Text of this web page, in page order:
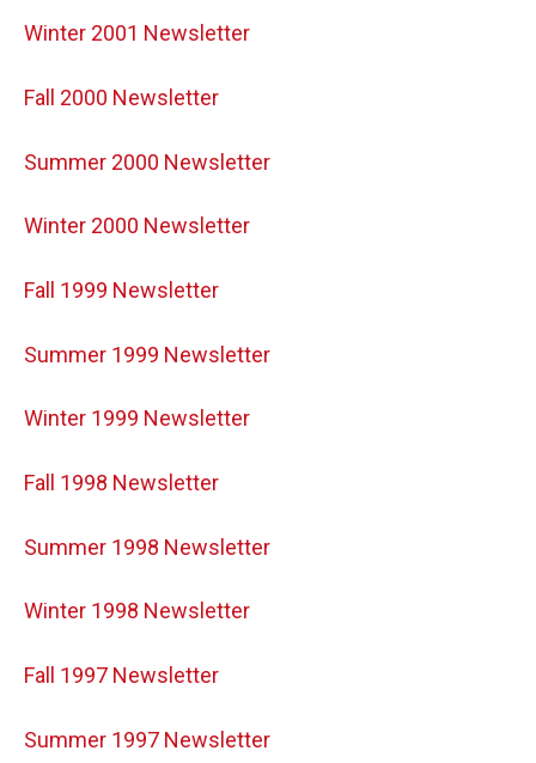
Winter 2001 Newsletter
Fall 2000 Newsletter
Summer 2000 Newsletter
Winter 2000 Newsletter
Fall 1999 Newsletter
Summer 1999 Newsletter
Winter 1999 Newsletter
Fall 1998 Newsletter
Summer 1998 Newsletter
Winter 1998 Newsletter
Fall 1997 Newsletter
Summer 1997 Newsletter